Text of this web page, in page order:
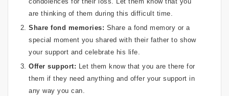
are thinking of them during this difficult time.
Share fond memories: Share a fond memory or a
special moment you shared with their father to show
your support and celebrate his life.
Offer support: Let them know that you are there for
them if they need anything and offer your support in
any way you can.